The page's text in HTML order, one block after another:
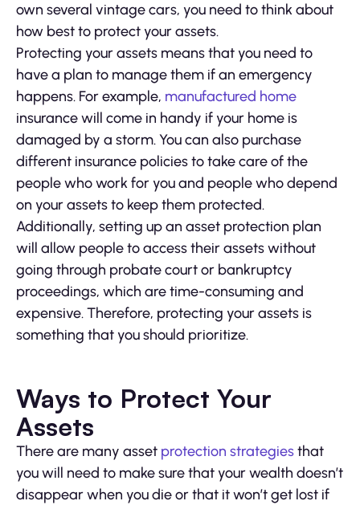
own several vintage cars, you need to think about
how best to protect your assets.
Protecting your assets means that you need to
have a plan to manage them if an emergency
happens. For example, manufactured home
insurance will come in handy if your home is
damaged by a storm. You can also purchase
different insurance policies to take care of the
people who work for you and people who depend
on your assets to keep them protected.
Additionally, setting up an asset protection plan
will allow people to access their assets without
going through probate court or bankruptcy
proceedings, which are time-consuming and
expensive. Therefore, protecting your assets is
something that you should prioritize.
Ways to Protect Your
Assets
There are many asset protection strategiesthat
you will need to make sure that your wealth doesn’t
disappear when you die or that it won’t get lost if